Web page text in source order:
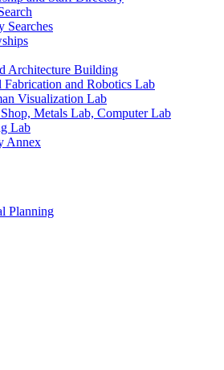
Searches
Architecture Building
Fabrication and Robotics Lab
Visualization Lab
Metals Lab, Computer Lab
Lab
Annex
Planning